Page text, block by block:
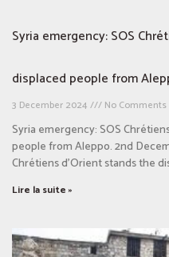
Syria emergency: SOS
displaced people from
3 December 2024 No Comments
Syria emergency: SOS
people from Aleppo. 2nd
Chrétiens d’Orient stands the
Lire la suite »